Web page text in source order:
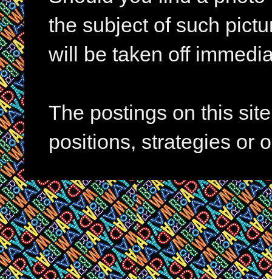
the subject of such
will be taken off
The postings on this
positions, strategies or